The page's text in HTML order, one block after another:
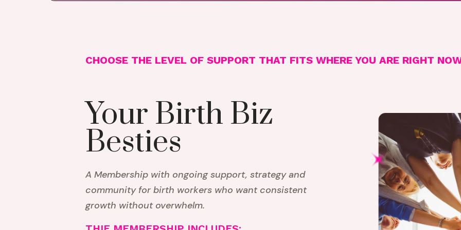
CHOOSE THE LEVEL OF SUPPORT THAT FITS WHERE YOU ARE RIGHT
Your Birth Biz
Besties
A Membership with ongoing support, strategy and
community for birth workers who want consistent
growth without overwhelm.